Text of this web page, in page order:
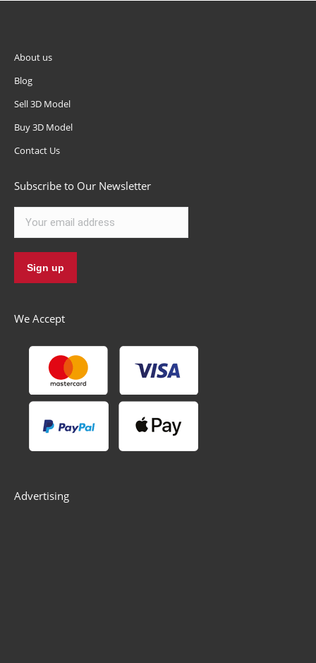
About us
Blog
Sell 3D Model
Buy 3D Model
Contact Us
Subscribe to Our Newsletter
We Accept
Advertising